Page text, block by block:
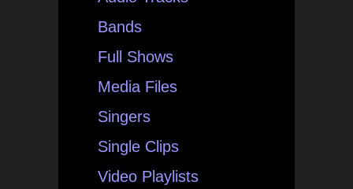
Bands
Full Shows
Media Files
Singers
Single Clips
Video Playlists